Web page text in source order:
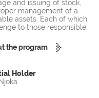
and issuing of stock,
management of a
assets. Each of which
to those responsible.
the program
Holder